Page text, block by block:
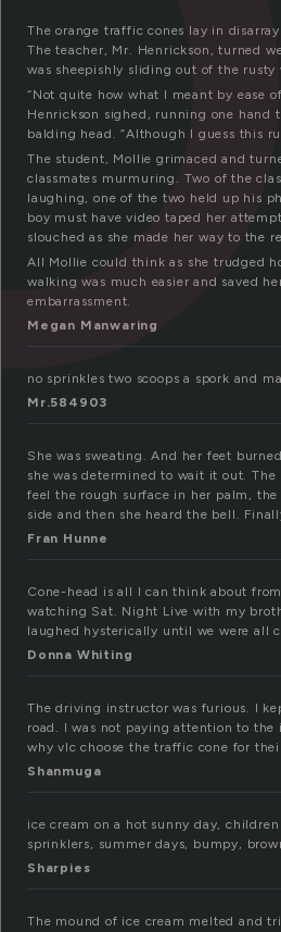
The orange traffic cones lay in
The teacher, Mr. Henrickson, turned
was sheepishly sliding out of the rusty
“Not quite how what I meant by ease
Henrickson sighed, running one hand
balding head. “Although I guess this
The student, Mollie grimaced and
classmates murmuring. Two of the
laughing, one of the two held up his
boy must have video taped her
slouched as she made her way to the
All Mollie could think as she trudged
walking was much easier and saved
embarrassment.
Megan Manwaring
no sprinkles two scoops a spork and
Mr.584903
She was sweating. And her feet
she was determined to wait it out. The
feel the rough surface in her palm,
side and then she heard the bell.
Fran Hunne
Cone-head is all I can think about
watching Sat. Night Live with my
laughed hysterically until we were all
Donna Whiting
The driving instructor was furious. I
road. I was not paying attention to
why vlc choose the traffic cone for
Shanmuga
ice cream on a hot sunny day,
sprinklers, summer days, bumpy,
Sharpies
The mound of ice cream melted and